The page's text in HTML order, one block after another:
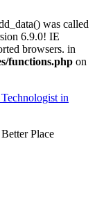
was called
6.9.0! IE
browsers. in
functions.php on
in
Place